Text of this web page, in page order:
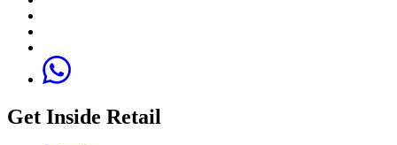
Get Inside Retail